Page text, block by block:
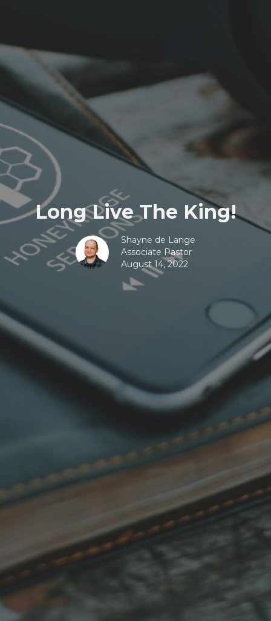
Long Live The King!
Shayne de Lange
Associate Pastor
August 14, 2022